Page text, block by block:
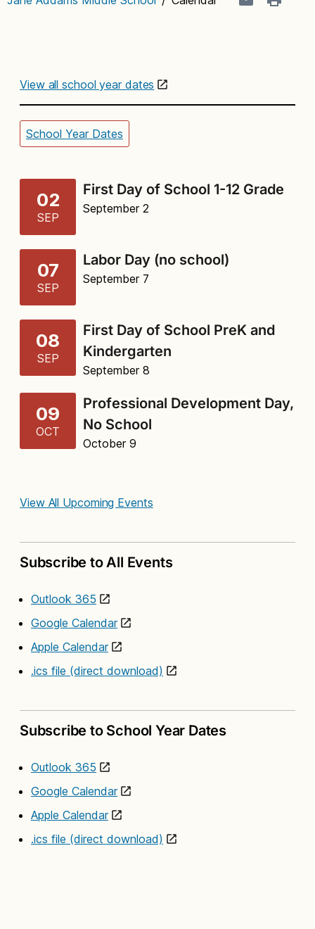
View all school year dates
School Year Dates
02
SEP
First Day of School 1-12 Grade
September 2
07
SEP
Labor Day (no school)
September 7
08
SEP
First Day of School PreK and
Kindergarten
September 8
09
OCT
Professional Development Day,
No School
October 9
View All Upcoming Events
Subscribe to All Events
Outlook 365
Google Calendar
Apple Calendar
.ics file (direct download)
Subscribe to School Year Dates
Outlook 365
Google Calendar
Apple Calendar
.ics file (direct download)